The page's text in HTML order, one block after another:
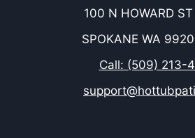
100 N HOWARD ST
SPOKANE WA
Call: (509) 213-